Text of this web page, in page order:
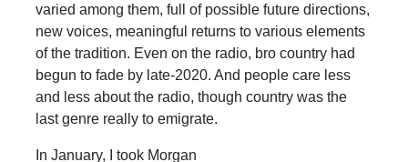
varied among them, full of possible future directions,
new voices, meaningful returns to various elements
of the tradition. Even on the radio, bro country had
begun to fade by late-2020. And people care less
and less about the radio, though country was the
last genre really to emigrate.
In January, I took Morgan